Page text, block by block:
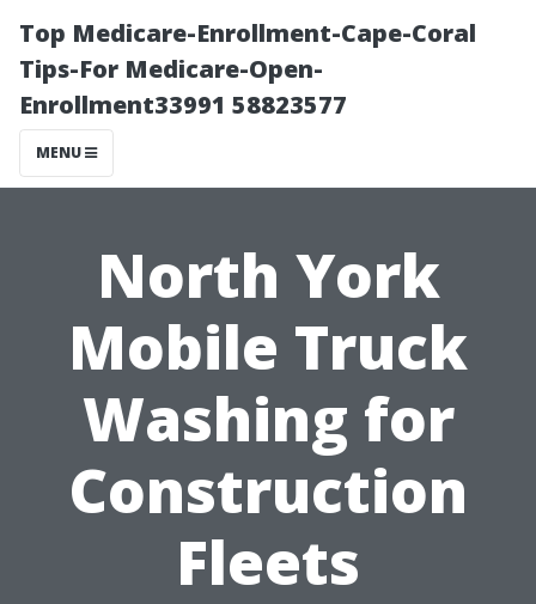
Top Medicare-Enrollment-Cape-Coral
Tips-For Medicare-Open-
Enrollment33991 58823577
MENU
North York
Mobile Truck
Washing for
Construction
Fleets